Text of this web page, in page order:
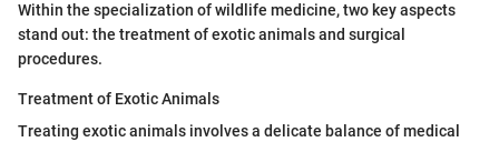
Within the specialization of wildlife medicine, two key aspects
stand out: the treatment of exotic animals and surgical
procedures.
Treatment of Exotic Animals
Treating exotic animals involves a delicate balance of medical